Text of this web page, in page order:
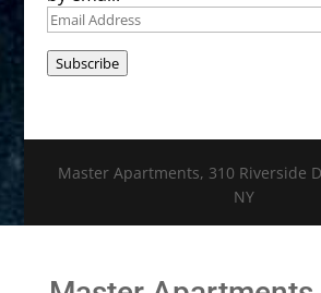
Email
Subscribe
Master Apartments, 310 Riverside
NY